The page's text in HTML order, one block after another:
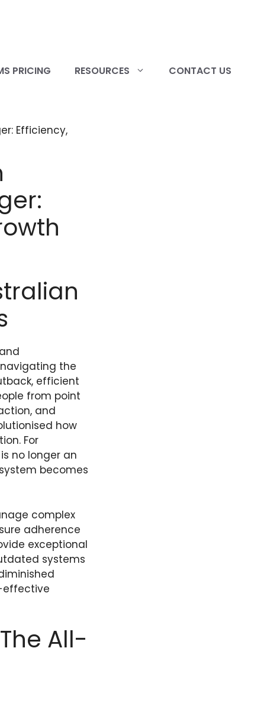
PRICING RESOURCES CONTACT US
the
efficient
from point
and
how
For
no longer an
becomes
complex
adherence
exceptional
systems
effective
All-